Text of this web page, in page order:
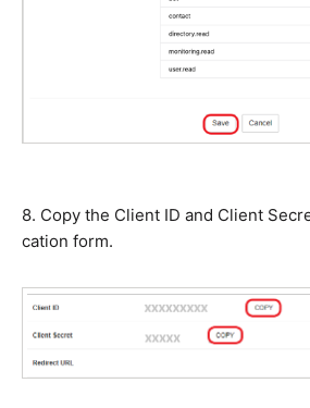
8. Copy the Client ID and Client
cation form.